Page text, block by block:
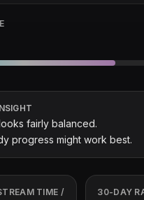
fairly balanced.
progress might work best.
TIME /
30-DAY